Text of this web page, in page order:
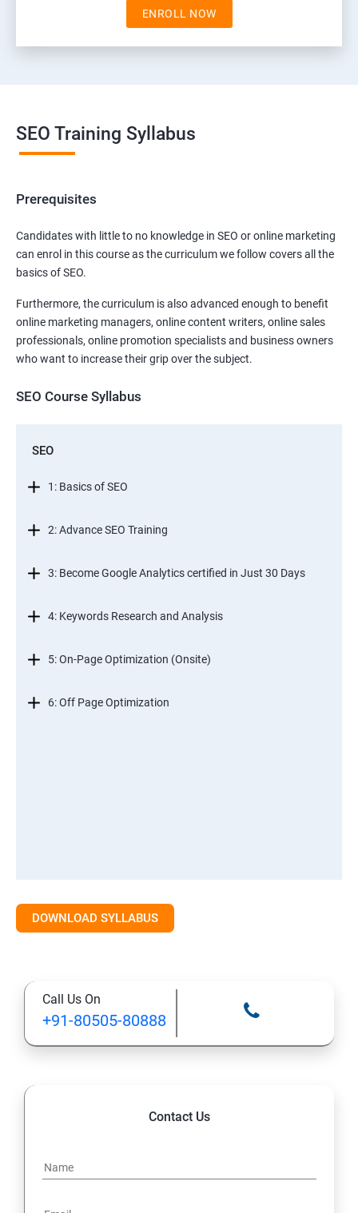
ENROLL NOW
SEO Training Syllabus
Prerequisites
Candidates with little to no knowledge in SEO or online marketing
can enrol in this course as the curriculum we follow covers all the
basics of SEO.
Furthermore, the curriculum is also advanced enough to benefit
online marketing managers, online content writers, online sales
professionals, online promotion specialists and business owners
who want to increase their grip over the subject.
SEO Course Syllabus
SEO
1: Basics of SEO
2: Advance SEO Training
3: Become Google Analytics certified in Just 30 Days
4: Keywords Research and Analysis
5: On-Page Optimization (Onsite)
6: Off Page Optimization
DOWNLOAD SYLLABUS
Call Us On
+91-80505-80888
Contact Us